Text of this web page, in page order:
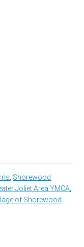
Shorewood
Joliet Area YMCA
of Shorewood